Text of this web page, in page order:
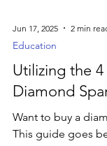
Jun 17, 2025 2 min
Education
Utilizing the 4
Diamond